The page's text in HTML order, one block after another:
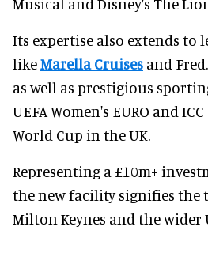
Musical and Disney’s The
Its expertise also extends to
likeMarella Cruises and
as well as prestigious
UEFA Women's EURO and
World Cup in the UK.
Representing a £10m+
the new facility signifies the
Milton Keynes and the wider